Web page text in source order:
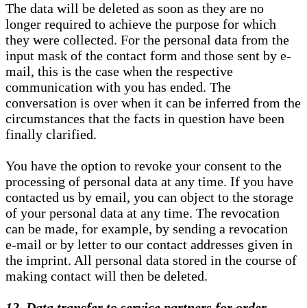
The data will be deleted as soon as they are no
longer required to achieve the purpose for which
they were collected. For the personal data from the
input mask of the contact form and those sent by e-
mail, this is the case when the respective
communication with you has ended. The
conversation is over when it can be inferred from the
circumstances that the facts in question have been
finally clarified.
You have the option to revoke your consent to the
processing of personal data at any time. If you have
contacted us by email, you can object to the storage
of your personal data at any time. The revocation
can be made, for example, by sending a revocation
e-mail or by letter to our contact addresses given in
the imprint. All personal data stored in the course of
making contact will then be deleted.